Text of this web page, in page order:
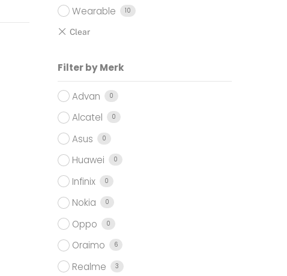
Wearable 10
Filter by Merk
Advan 0
Alcatel 0
Asus 0
Huawei 0
Infinix 0
Nokia 0
Oppo 0
Oraimo 6
Realme 3